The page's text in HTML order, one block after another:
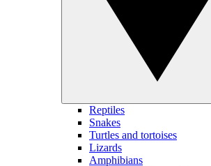
Reptiles
Snakes
Turtles and tortoises
Lizards
Amphibians